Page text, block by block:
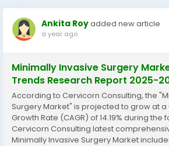
Ankita Royadded new article
a year ago
Minimally Invasive Surgery
Trends Research Report 2025-
According to Cervicorn Consulting, the
Surgery Market" is projected to grow at
Growth Rate (CAGR) of 14.19% during
Cervicorn Consulting latest
Minimally Invasive Surgery Market